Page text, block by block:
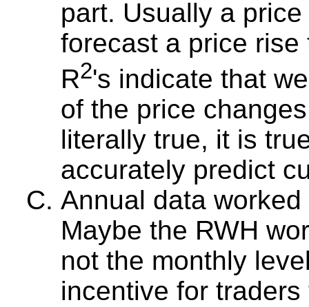
part. Usually a
forecast a price
R2's indicate that
of the price
literally true, it is
accurately predict
Annual data
Maybe the RWH
not the monthly
incentive for